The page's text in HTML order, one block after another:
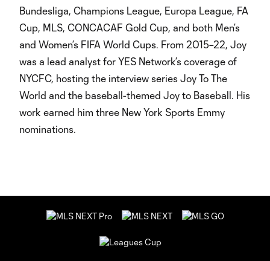
Bundesliga, Champions League, Europa League, FA
Cup, MLS, CONCACAF Gold Cup, and both Men’s
and Women’s FIFA World Cups. From 2015–22, Joy
was a lead analyst for YES Network’s coverage of
NYCFC, hosting the interview series Joy To The
World and the baseball-themed Joy to Baseball. His
work earned him three New York Sports Emmy
nominations.